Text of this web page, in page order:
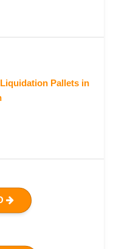
Pallets in